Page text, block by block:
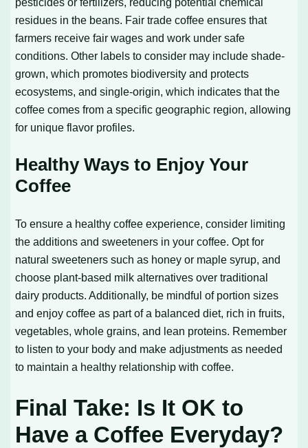
residues in the beans. Fair trade coffee ensures that
farmers receive fair wages and work under safe
conditions. Other labels to consider may include shade-
grown, which promotes biodiversity and protects
ecosystems, and single-origin, which indicates that the
coffee comes from a specific geographic region, allowing
for unique flavor profiles.
Healthy Ways to Enjoy Your
Coffee
To ensure a healthy coffee experience, consider limiting
the additions and sweeteners in your coffee. Opt for
natural sweeteners such as honey or maple syrup, and
choose plant-based milk alternatives over traditional
dairy products. Additionally, be mindful of portion sizes
and enjoy coffee as part of a balanced diet, rich in fruits,
vegetables, whole grains, and lean proteins. Remember
to listen to your body and make adjustments as needed
to maintain a healthy relationship with coffee.
Final Take: Is It OK to
Have a Coffee Everyday?